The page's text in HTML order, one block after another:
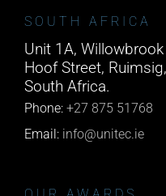
SOUTH AFRICA
Unit 1A,
Hoof Street,
South Africa.
Phone: +27 875 51768
Email: info@unitec.ie